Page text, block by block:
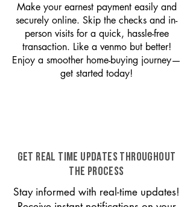
Make your earnest payment easily and
securely online. Skip the checks and in-
person visits for a quick, hassle-free
transaction. Like a venmo but better!
Enjoy a smoother home-buying journey—
get started today!
GET REAL TIME UPDATES THROUGHOUT
THE PROCESS
Stay informed with real-time updates!